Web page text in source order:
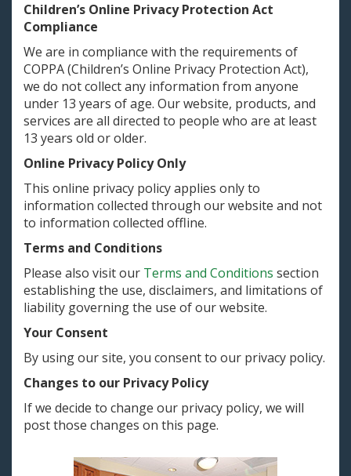
Children’s Online Privacy Protection Act
Compliance
We are in compliance with the requirements of
COPPA (Children’s Online Privacy Protection Act),
we do not collect any information from anyone
under 13 years of age. Our website, products, and
services are all directed to people who are at least
13 years old or older.
Online Privacy Policy Only
This online privacy policy applies only to
information collected through our website and not
to information collected offline.
Terms and Conditions
Please also visit our Terms and Conditions section
establishing the use, disclaimers, and limitations of
liability governing the use of our website.
Your Consent
By using our site, you consent to our privacy policy.
Changes to our Privacy Policy
If we decide to change our privacy policy, we will
post those changes on this page.